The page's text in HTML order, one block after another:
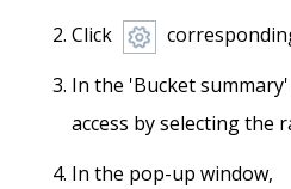
Click
In the 'Bucket
access by selecting the
In the pop-up window,